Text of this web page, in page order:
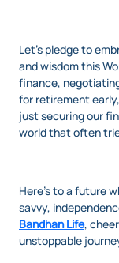
Let’s pledge to
and wisdom this
finance,
for retirement
just securing our
world that often
Here’s to a future
savvy,
Bandhan Life,
unstoppable